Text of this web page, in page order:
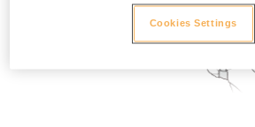
Cookies Settings